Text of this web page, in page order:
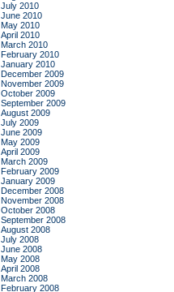
July 2010
June 2010
May 2010
April 2010
March 2010
February 2010
January 2010
December 2009
November 2009
October 2009
September 2009
August 2009
July 2009
June 2009
May 2009
April 2009
March 2009
February 2009
January 2009
December 2008
November 2008
October 2008
September 2008
August 2008
July 2008
June 2008
May 2008
April 2008
March 2008
February 2008